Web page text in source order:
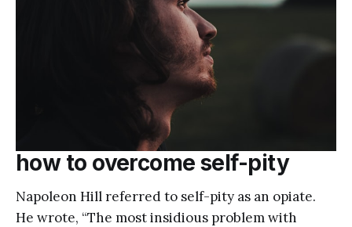
how to overcome self-pity
Napoleon Hill referred to self-pity as an opiate.
He wrote, “The most insidious problem with